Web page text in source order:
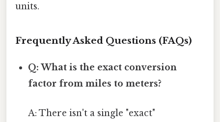
units.
Frequently Asked Questions (FAQs)
Q: What is the exact conversion
factor from miles to meters?
A: There isn't a single "exact"